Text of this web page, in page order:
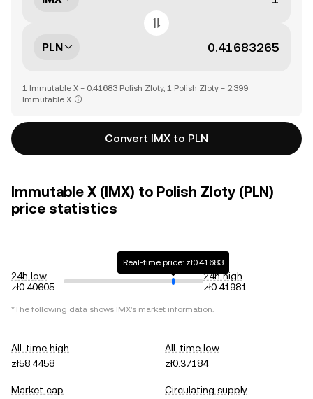
PLN
1 Immutable X = 0.41683 Polish Zloty, 1 Polish Zloty = 2.399
Immutable X
Convert IMX to PLN
Immutable X (IMX) to Polish Zloty (PLN)
price statistics
24h low
zł0.40605
Real-time price: zł0.41683
24h high
zł0.41981
*The following data shows IMX's market information.
All-time high
zł58.4458
All-time low
zł0.37184
Market cap
Circulating supply